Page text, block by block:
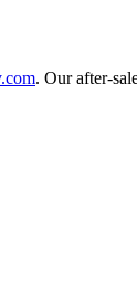
. Our after-